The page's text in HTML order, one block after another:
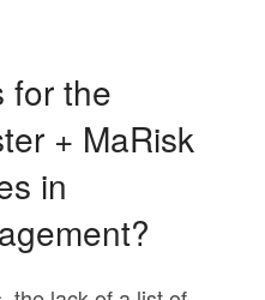
for the
+ MaRisk
in